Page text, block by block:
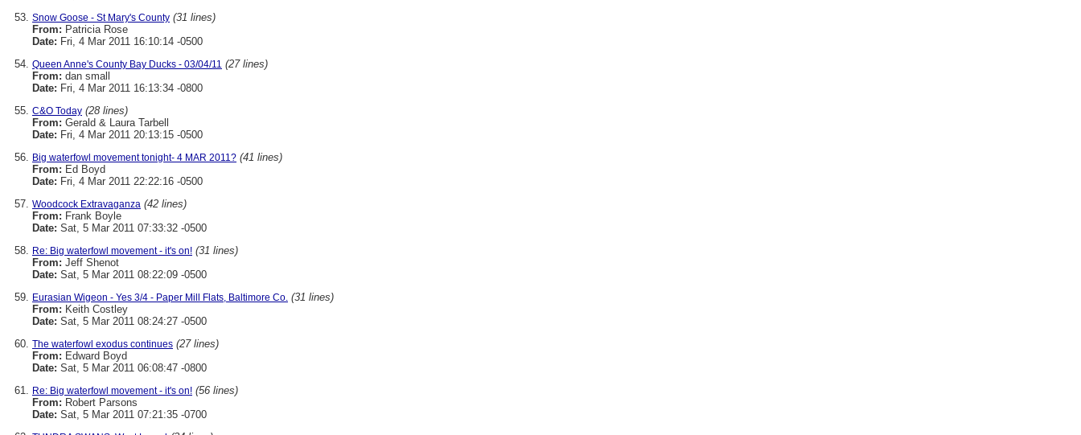
Snow Goose - St Mary's County (31 lines)
From: Patricia Rose
Date: Fri, 4 Mar 2011 16:10:14 -0500
Queen Anne's County Bay Ducks - 03/04/11 (27 lines)
From: dan small
Date: Fri, 4 Mar 2011 16:13:34 -0800
C&O Today (28 lines)
From: Gerald & Laura Tarbell
Date: Fri, 4 Mar 2011 20:13:15 -0500
Big waterfowl movement tonight- 4 MAR 2011? (41 lines)
From: Ed Boyd
Date: Fri, 4 Mar 2011 22:22:16 -0500
Woodcock Extravaganza (42 lines)
From: Frank Boyle
Date: Sat, 5 Mar 2011 07:33:32 -0500
Re: Big waterfowl movement - it's on! (31 lines)
From: Jeff Shenot
Date: Sat, 5 Mar 2011 08:22:09 -0500
Eurasian Wigeon - Yes 3/4 - Paper Mill Flats, Baltimore Co. (31 lines)
From: Keith Costley
Date: Sat, 5 Mar 2011 08:24:27 -0500
The waterfowl exodus continues (27 lines)
From: Edward Boyd
Date: Sat, 5 Mar 2011 06:08:47 -0800
Re: Big waterfowl movement - it's on! (56 lines)
From: Robert Parsons
Date: Sat, 5 Mar 2011 07:21:35 -0700